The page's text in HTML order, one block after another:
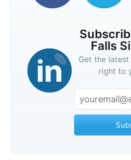
Falls
Get the
right to